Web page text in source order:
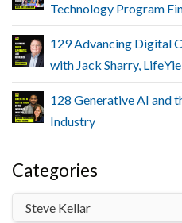
Technology Program
129 Advancing Digital
with Jack Sharry,
128 Generative AI and
Industry
Categories